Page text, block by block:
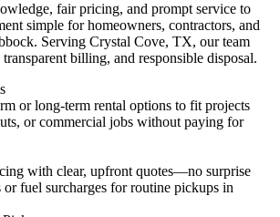
fair pricing, and prompt service to
simple for homeowners, contractors, and
Serving Crystal Cove, TX, our team
billing, and responsible disposal.
or long-term rental options to fit projects
or commercial jobs without paying for
with clear, upfront quotes—no surprise
fuel surcharges for routine pickups in